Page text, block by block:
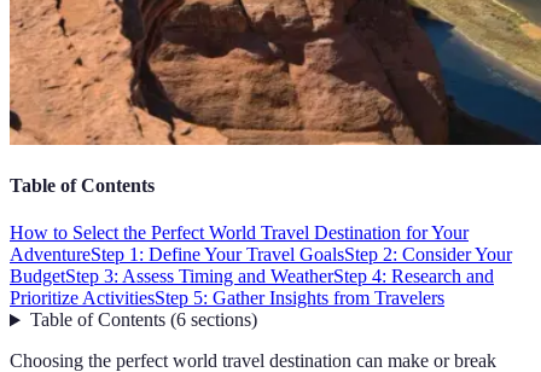
Table of Contents
How to Select the Perfect World Travel Destination for Your
AdventureStep 1: Define Your Travel GoalsStep 2: Consider Your
BudgetStep 3: Assess Timing and WeatherStep 4: Research and
Prioritize ActivitiesStep 5: Gather Insights from Travelers
Table of Contents(6 sections)
Choosing the perfect world travel destination can make or break